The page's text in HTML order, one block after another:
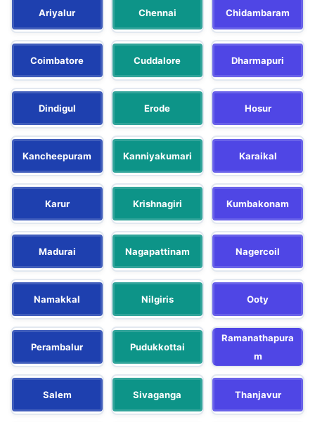
Ariyalur Chennai Chidambaram
Coimbatore Cuddalore Dharmapuri
Dindigul Erode Hosur
Kancheepuram Kanniyakumari Karaikal
Karur Krishnagiri Kumbakonam
Madurai Nagapattinam Nagercoil
Namakkal Nilgiris Ooty
Perambalur Pudukkottai
Ramanathapura
m
Salem Sivaganga Thanjavur